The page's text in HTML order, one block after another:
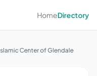
HomeDirectory
Center of Glendale